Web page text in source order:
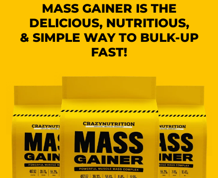
MASS GAINER IS THE
DELICIOUS, NUTRITIOUS,
& SIMPLE WAY TO BULK-UP
FAST!